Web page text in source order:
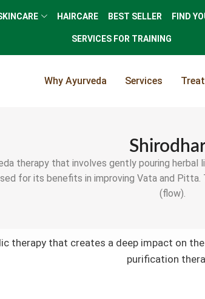
HAIRCARE BEST SELLER FIND
SERVICES FOR TRAINING
Why Ayurveda Services
therapy that involves gently pouring
for its benefits in improving Vata and
(flow).
therapy that creates a deep impact on
purification